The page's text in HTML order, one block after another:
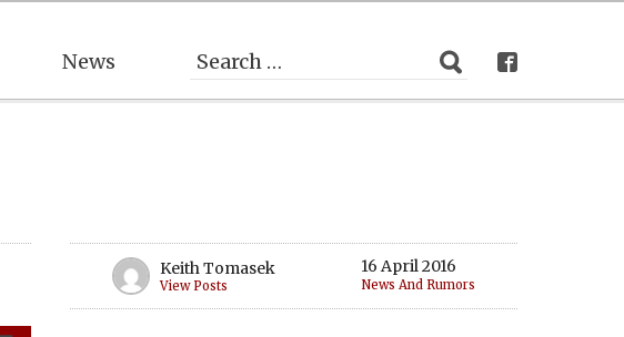
News
Keith Tomasek
View Posts
16 April 2016
News And Rumors